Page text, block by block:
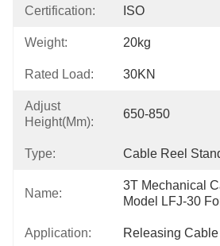
Certification: ISO
Weight: 20kg
Rated Load: 30KN
Adjust
Height(mm):
650-850
Type: Cable Reel
Name:
3T Mechanical
Model LFJ-30
Application: Releasing Cable